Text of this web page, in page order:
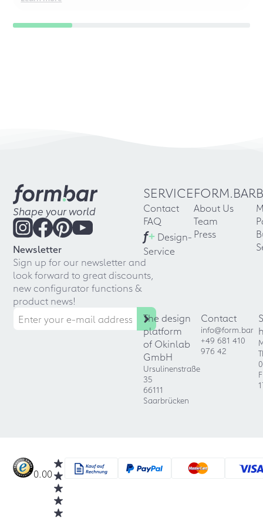
Shape your world
Newsletter
Sign up for our newsletter and
look forward to great discounts,
new configurator functions &
product news!
SERVICE
Contact
FAQ
f+ Design-
Service
FORM.BAR
About Us
Team
Press
The design
platform
of Okinlab
GmbH
Ursulinenstraße
35
66111
Saarbrücken
Contact
info@form.bar
+49 681 410
976 42
0.00